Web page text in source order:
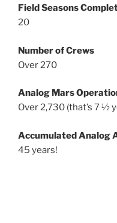
Field Seasons
20
Number of Crews
Over 270
Analog Mars
Over 2,730 (that’s 7 ½
Accumulated Analog
45 years!